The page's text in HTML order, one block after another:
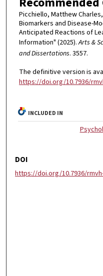
Picchiello, Matthew
Biomarkers and Disease-
Anticipated Reactions of
Information" (2025).Arts &
and Dissertations. 3557.
The definitive version is
https://doi.org/10.7936/
INCLUDED IN
DOI
https://doi.org/10.7936/